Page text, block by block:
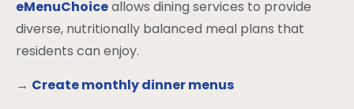
eMenuChoiceallows dining services to provide
diverse, nutritionally balanced meal plans that
residents can enjoy.
→ Create monthly dinner menus